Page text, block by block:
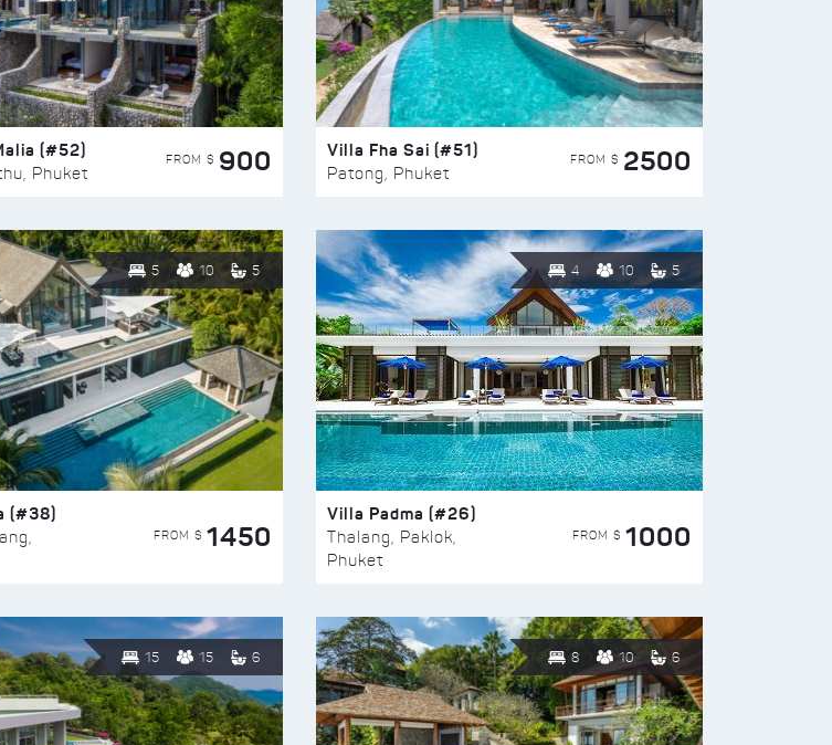
(#52)
Phuket
FROM $ 900 Villa Fha Sai (#51)
Patong, Phuket
FROM $ 2500
5 10 5
(#38)
FROM $ 1450
4 10 5
Villa Padma (#26)
Thalang, Paklok,
Phuket
FROM $ 1000
15 15 6 8 10 6